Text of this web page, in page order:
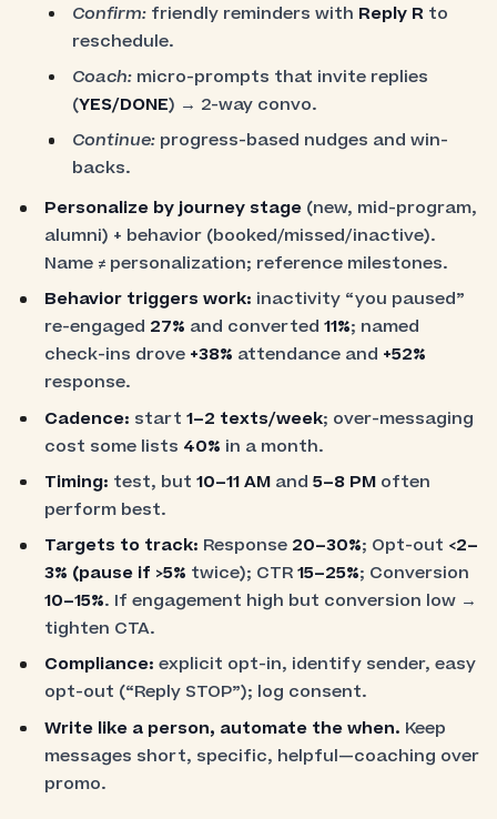
Confirm: friendly reminders with Reply R to
reschedule.
Coach: micro-prompts that invite replies
(YES/DONE) → 2-way convo.
Continue: progress-based nudges and win-
backs.
Personalize by journey stage (new, mid-program,
alumni) + behavior (booked/missed/inactive).
Name ≠ personalization; reference milestones.
Behavior triggers work: inactivity “you paused”
re-engaged 27% and converted11%; named
check-ins drove +38% attendance and +52%
response.
Cadence: start1–2 texts/week; over-messaging
cost some lists 40% in a month.
Timing: test, but10–11 AM and5–8 PM often
perform best.
Targets to track: Response 20–30%; Opt-out <2–
3% (pause if >5% twice); CTR15–25%; Conversion
10–15%. If engagement high but conversion low →
tighten CTA.
Compliance: explicit opt-in, identify sender, easy
opt-out (“Reply STOP”); log consent.
Write like a person, automate the when. Keep
messages short, specific, helpful—coaching over
promo.